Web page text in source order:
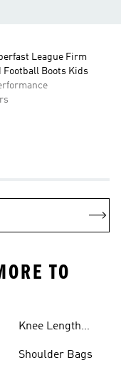
League Firm
Football Boots Kids
TO
Knee Length
Shoulder Bags